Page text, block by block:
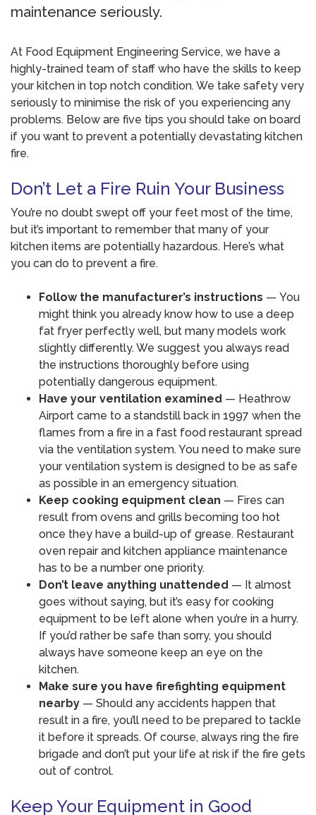
maintenance seriously.
At Food Equipment Engineering Service, we have a
highly-trained team of staff who have the skills to keep
your kitchen in top notch condition. We take safety very
seriously to minimise the risk of you experiencing any
problems. Below are five tips you should take on board
if you want to prevent a potentially devastating kitchen
fire.
Don’t Let a Fire Ruin Your Business
You’re no doubt swept off your feet most of the time,
but it’s important to remember that many of your
kitchen items are potentially hazardous. Here’s what
you can do to prevent a fire.
Follow the manufacturer’s instructions — You
might think you already know how to use a deep
fat fryer perfectly well, but many models work
slightly differently. We suggest you always read
the instructions thoroughly before using
potentially dangerous equipment.
Have your ventilation examined — Heathrow
Airport came to a standstill back in 1997 when the
flames from a fire in a fast food restaurant spread
via the ventilation system. You need to make sure
your ventilation system is designed to be as safe
as possible in an emergency situation.
Keep cooking equipment clean — Fires can
result from ovens and grills becoming too hot
once they have a build-up of grease. Restaurant
oven repair and kitchen appliance maintenance
has to be a number one priority.
Don’t leave anything unattended — It almost
goes without saying, but it’s easy for cooking
equipment to be left alone when you’re in a hurry.
If you’d rather be safe than sorry, you should
always have someone keep an eye on the
kitchen.
Make sure you have firefighting equipment
nearby — Should any accidents happen that
result in a fire, you’ll need to be prepared to tackle
it before it spreads. Of course, always ring the fire
brigade and don’t put your life at risk if the fire gets
out of control.
Keep Your Equipment in Good